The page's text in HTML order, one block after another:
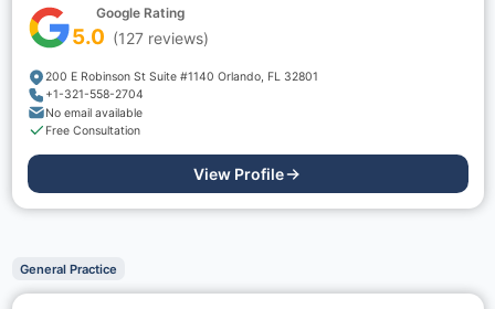
Google Rating
5.0 (127reviews)
200 E Robinson St Suite #1140 Orlando, FL 32801
+1-321-558-2704
No email available
Free Consultation
View Profile
General Practice